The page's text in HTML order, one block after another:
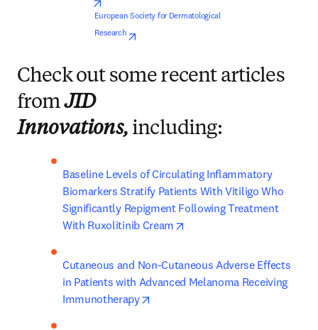
European Society for Dermatological
Research
Check out some recent articles
fromJID
Innovations, including:
Baseline Levels of Circulating Inflammatory
Biomarkers Stratify Patients With Vitiligo Who
Significantly Repigment Following Treatment
With Ruxolitinib Cream
Cutaneous and Non-Cutaneous Adverse Effects
in Patients with Advanced Melanoma Receiving
Immunotherapy